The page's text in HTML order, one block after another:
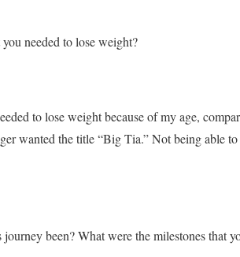
needed to lose weight?
to lose weight because of my age,
wanted the title “Big Tia.” Not being able
been? What were the milestones that